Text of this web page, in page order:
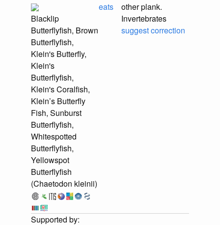
Blacklip
Butterflyfish, Brown
Butterflyfish,
Klein's Butterfly,
Klein's
Butterflyfish,
Klein's Coralfish,
Klein’s Butterfly
Fish, Sunburst
Butterflyfish,
Whitespotted
Butterflyfish,
Yellowspot
Butterflyfish
(Chaetodon kleinii)
eats
other plank.
Invertebrates
suggest correction